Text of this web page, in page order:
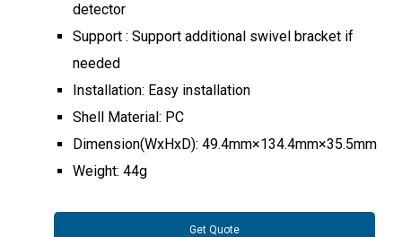
detector
Support : Support additional swivel bracket if
needed
Installation: Easy installation
Shell Material: PC
Dimension(WxHxD): 49.4mm×134.4mm×35.5mm
Weight: 44g
Get Quote